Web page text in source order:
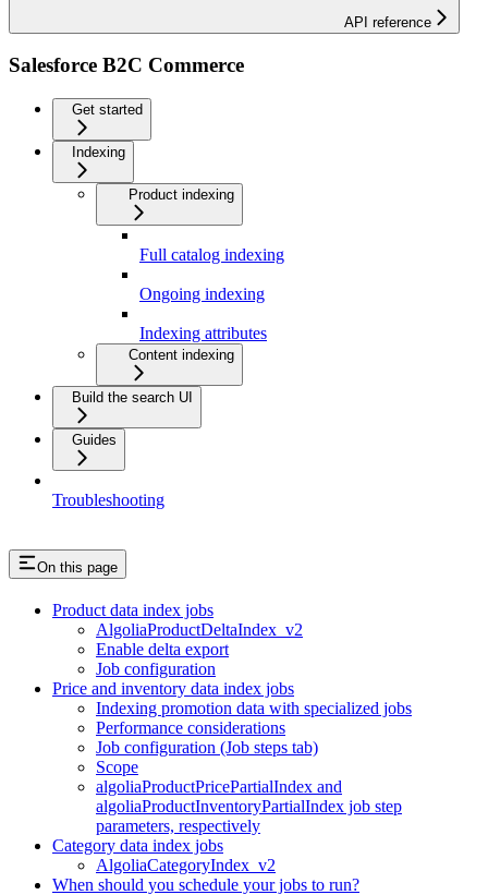
API reference
Salesforce B2C Commerce
Get started
Indexing
Product indexing
Full catalog indexing
Ongoing indexing
Indexing attributes
Content indexing
Build the search UI
Guides
Troubleshooting
On this page
Product data index jobs
AlgoliaProductDeltaIndex_v2
Enable delta export
Job configuration
Price and inventory data index jobs
Indexing promotion data with specialized jobs
Performance considerations
Job configuration (Job steps tab)
Scope
algoliaProductPricePartialIndex and
algoliaProductInventoryPartialIndex job step
parameters, respectively
Category data index jobs
AlgoliaCategoryIndex_v2
When should you schedule your jobs to run?